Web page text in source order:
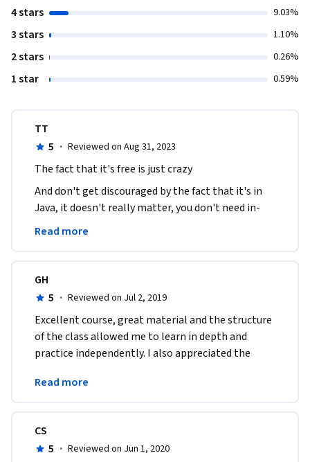
4 stars 9.03%
3 stars 1.10%
2 stars 0.26%
1 star 0.59%
TT
5 · Reviewed on Aug 31, 2023
The fact that it's free is just crazy
And don't get discouraged by the fact that it's in
Java, it doesn't really matter, you don't need in-
depth knowledge of java to write the stuff required
Read more
GH
5 · Reviewed on Jul 2, 2019
Excellent course, great material and the structure
of the class allowed me to learn in depth and
practice independently. I also appreciated the
evaluation.
Read more
CS
5 · Reviewed on Jun 1, 2020